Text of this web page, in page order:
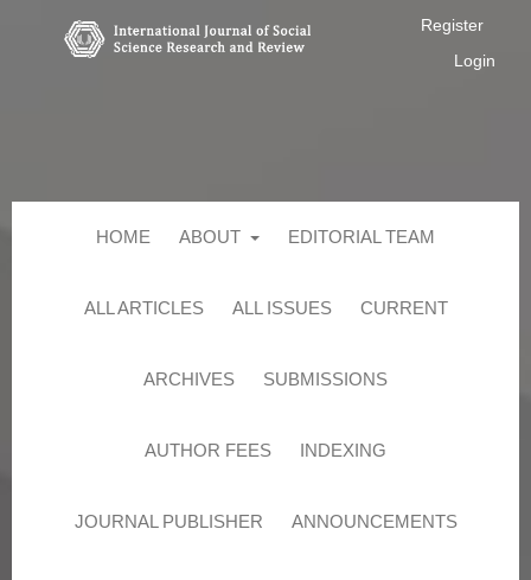
HOME ABOUT EDITORIAL TEAM
ALL ARTICLES ALL ISSUES CURRENT
ARCHIVES SUBMISSIONS
AUTHOR FEES INDEXING
JOURNAL PUBLISHER ANNOUNCEMENTS
Register
Login